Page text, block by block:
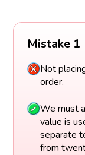
Mistake 1
Not
order.
We must
value is
separate
from